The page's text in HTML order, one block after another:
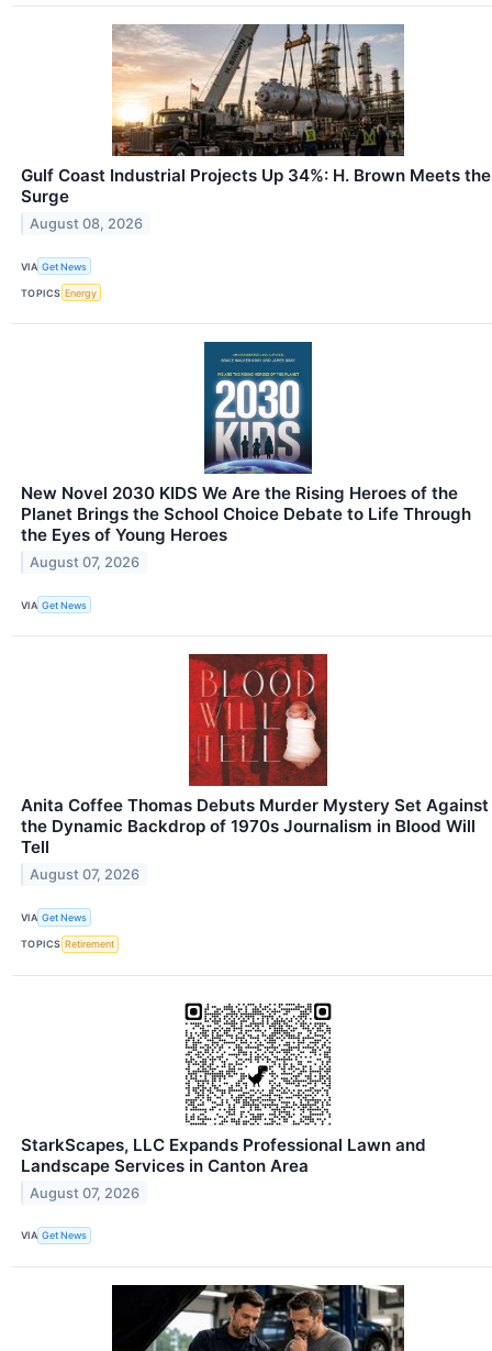
Gulf Coast Industrial Projects Up 34%: H. Brown Meets the
Surge
August 08, 2026
VIA Get News
TOPICS Energy
New Novel 2030 KIDS We Are the Rising Heroes of the
Planet Brings the School Choice Debate to Life Through
the Eyes of Young Heroes
August 07, 2026
VIA Get News
Anita Coffee Thomas Debuts Murder Mystery Set Against
the Dynamic Backdrop of 1970s Journalism in Blood Will
Tell
August 07, 2026
VIA Get News
TOPICS Retirement
StarkScapes, LLC Expands Professional Lawn and
Landscape Services in Canton Area
August 07, 2026
VIA Get News